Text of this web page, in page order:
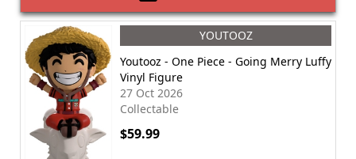
YOUTOOZ
Youtooz - One Piece - Going Merry Luffy
Vinyl Figure
27 Oct 2026
Collectable
$59.99